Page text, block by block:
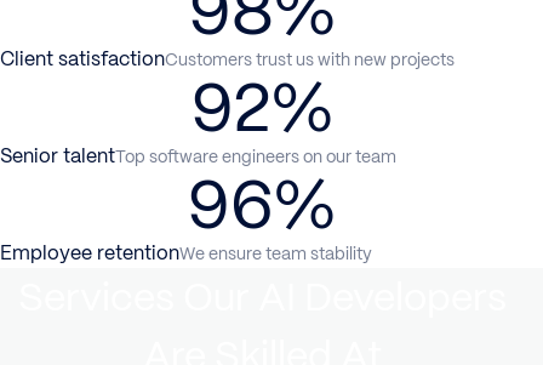
Client satisfactionCustomers trust us with new projects
92%
Senior talentTop software engineers on our team
96%
Employee retentionWe ensure team stability